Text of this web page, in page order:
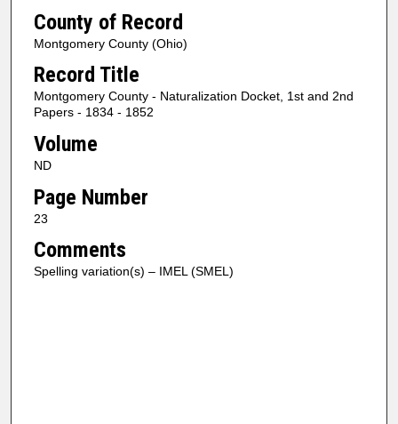
County of Record
Montgomery County (Ohio)
Record Title
Montgomery County - Naturalization Docket, 1st and 2nd
Papers - 1834 - 1852
Volume
ND
Page Number
23
Comments
Spelling variation(s) – IMEL (SMEL)